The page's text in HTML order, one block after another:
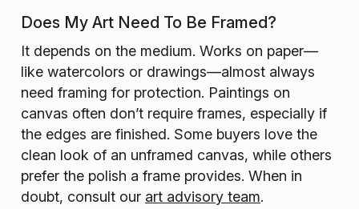
Does My Art Need To Be Framed?
It depends on the medium. Works on paper—
like watercolors or drawings—almost always
need framing for protection. Paintings on
canvas often don’t require frames, especially if
the edges are finished. Some buyers love the
clean look of an unframed canvas, while others
prefer the polish a frame provides. When in
doubt, consult our art advisory team.